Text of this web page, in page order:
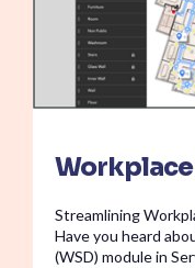
Streamlining
Have you heard
(WSD) module in